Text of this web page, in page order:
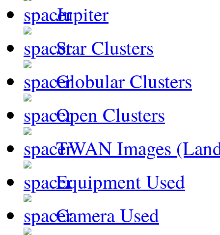
Jupiter
Star Clusters
Globular Clusters
Open Clusters
TWAN Images
Equipment Used
Camera Used